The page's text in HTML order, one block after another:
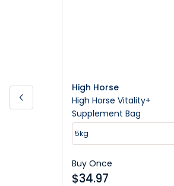
High Horse
High Horse Vitality+
Supplement Bag
5kg
Buy Once
$34.97